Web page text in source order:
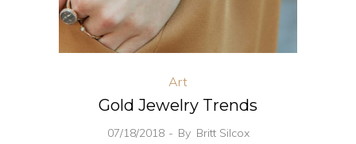
Art
Gold Jewelry Trends
07/18/2018 By Britt Silcox